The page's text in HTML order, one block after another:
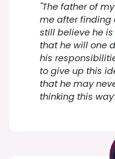
"The father of
me after finding
still believe he
that he will one
his
to give up this
that he may
thinking this